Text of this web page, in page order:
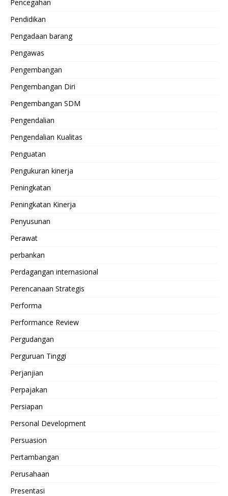
Pencegahan
Pendidikan
Pengadaan barang
Pengawas
Pengembangan
Pengembangan Diri
Pengembangan SDM
Pengendalian
Pengendalian Kualitas
Penguatan
Pengukuran kinerja
Peningkatan
Peningkatan Kinerja
Penyusunan
Perawat
perbankan
Perdagangan internasional
Perencanaan Strategis
Performa
Performance Review
Pergudangan
Perguruan Tinggi
Perjanjian
Perpajakan
Persiapan
Personal Development
Persuasion
Pertambangan
Perusahaan
Presentasi